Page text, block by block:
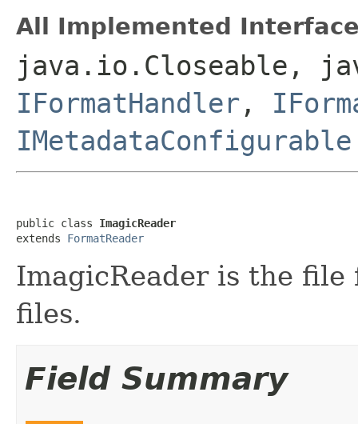
All Implemented
java.io.Closeable,
IFormatHandler ,
IMetadataConfigurable
public class ImagicReader
extends FormatReader
ImagicReader is the
files.
Field Summary